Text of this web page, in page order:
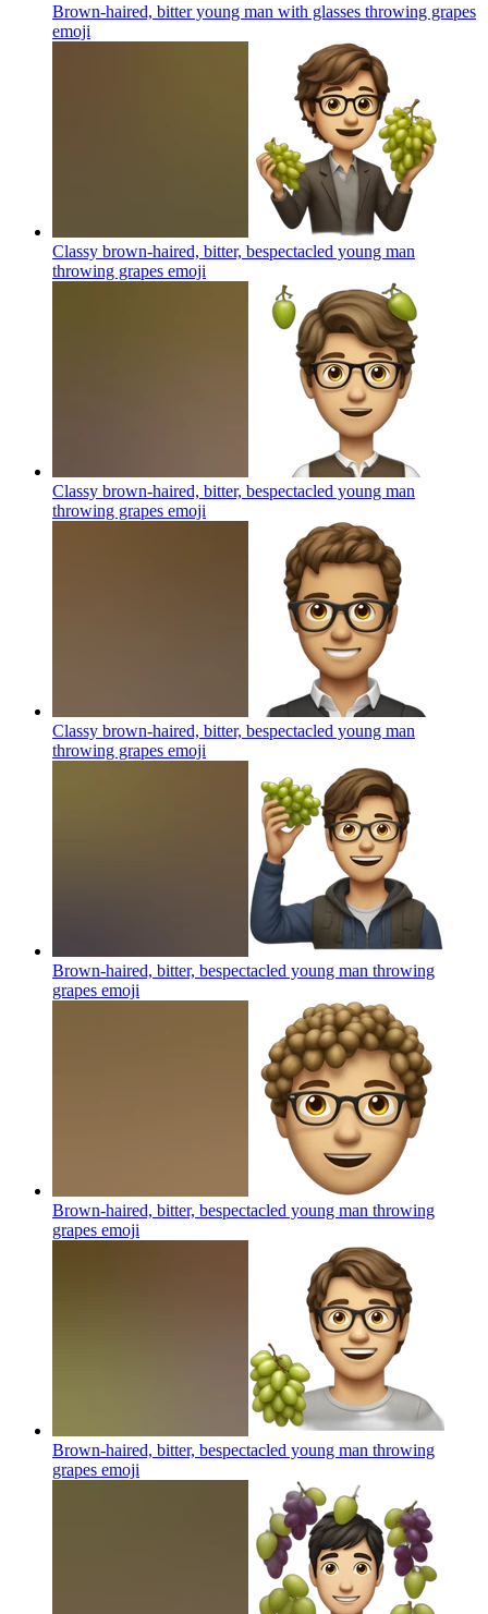
Brown-haired, bitter young man with glasses throwing grapes
emoji
Classy brown-haired, bitter, bespectacled young man
throwing grapes emoji
Classy brown-haired, bitter, bespectacled young man
throwing grapes emoji
Classy brown-haired, bitter, bespectacled young man
throwing grapes emoji
Brown-haired, bitter, bespectacled young man throwing
grapes emoji
Brown-haired, bitter, bespectacled young man throwing
grapes emoji
Brown-haired, bitter, bespectacled young man throwing
grapes emoji